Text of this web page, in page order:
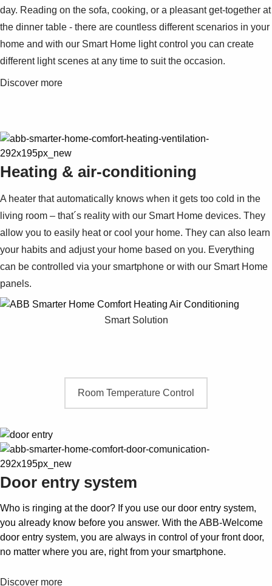
day. Reading on the sofa, cooking, or a pleasant get-together at
the dinner table - there are countless different scenarios in your
home and with our Smart Home light control you can create
different light scenes at any time to suit the occasion.
Discover more
Heating & air-conditioning
A heater that automatically knows when it gets too cold in the
living room – that´s reality with our Smart Home devices. They
allow you to easily heat or cool your home. They can also learn
your habits and adjust your home based on you. Everything
can be controlled via your smartphone or with our Smart Home
panels.
Smart Solution
Room Temperature Control
Door entry system
Who is ringing at the door? If you use our door entry system,
you already know before you answer. With the ABB-Welcome
door entry system, you are always in control of your front door,
no matter where you are, right from your smartphone.
Discover more